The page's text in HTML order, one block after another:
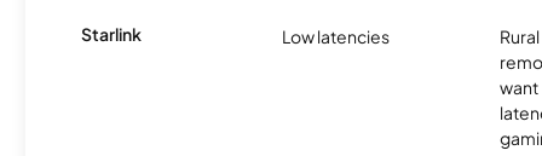
Starlink Low latencies
want